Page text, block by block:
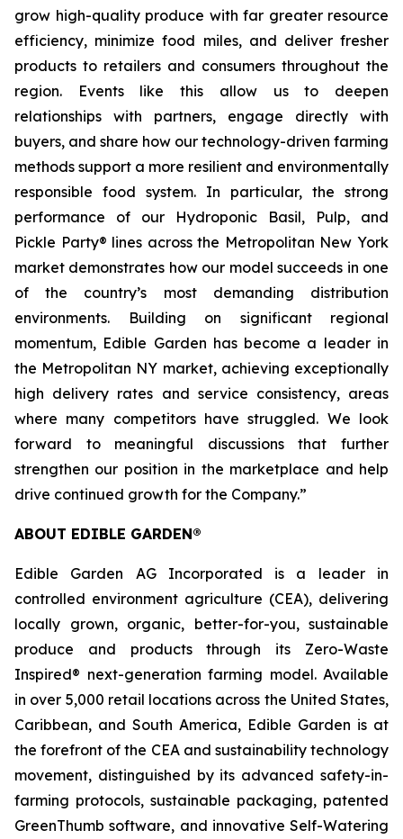
grow high-quality produce with far greater resource
efficiency, minimize food miles, and deliver fresher
products to retailers and consumers throughout the
region. Events like this allow us to deepen
relationships with partners, engage directly with
buyers, and share how our technology-driven farming
methods support a more resilient and environmentally
responsible food system. In particular, the strong
performance of our Hydroponic Basil, Pulp, and
Pickle Party® lines across the Metropolitan New York
market demonstrates how our model succeeds in one
of the country’s most demanding distribution
environments. Building on significant regional
momentum, Edible Garden has become a leader in
the Metropolitan NY market, achieving exceptionally
high delivery rates and service consistency, areas
where many competitors have struggled. We look
forward to meaningful discussions that further
strengthen our position in the marketplace and help
drive continued growth for the Company.”
ABOUT EDIBLE GARDEN®
Edible Garden AG Incorporated is a leader in
controlled environment agriculture (CEA), delivering
locally grown, organic, better-for-you, sustainable
produce and products through its Zero-Waste
Inspired® next-generation farming model. Available
in over 5,000 retail locations across the United States,
Caribbean, and South America, Edible Garden is at
the forefront of the CEA and sustainability technology
movement, distinguished by its advanced safety-in-
farming protocols, sustainable packaging, patented
GreenThumb software, and innovative Self-Watering